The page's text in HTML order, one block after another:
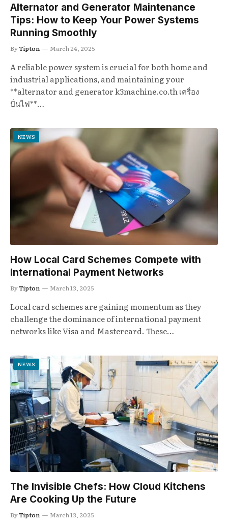
Alternator and Generator Maintenance
Tips: How to Keep Your Power Systems
Running Smoothly
ByTipton March 24, 2025
A reliable power system is crucial for both home and
industrial applications, and maintaining your
**alternator and generator k3machine.co.th เครื่อง
ปั่นไฟ**…
NEWS
How Local Card Schemes Compete with
International Payment Networks
ByTipton March 13, 2025
Local card schemes are gaining momentum as they
challenge the dominance of international payment
networks like Visa and Mastercard. These…
NEWS
The Invisible Chefs: How Cloud Kitchens
Are Cooking Up the Future
ByTipton March 13, 2025